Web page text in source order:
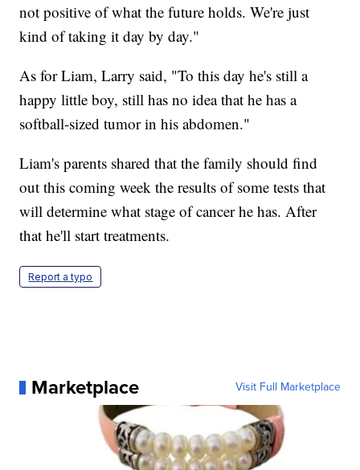
not positive of what the future holds. We're just
kind of taking it day by day."
As for Liam, Larry said, "To this day he's still a
happy little boy, still has no idea that he has a
softball-sized tumor in his abdomen."
Liam's parents shared that the family should find
out this coming week the results of some tests that
will determine what stage of cancer he has. After
that he'll start treatments.
Report a typo
Marketplace Visit Full Marketplace